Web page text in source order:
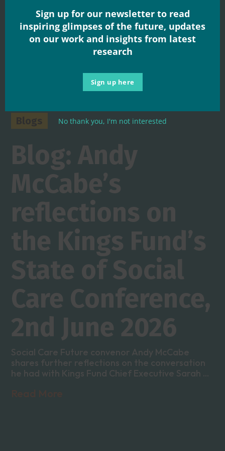
Blogs
Blog: Andy
McCabe’s
reflections on
the Kings Fund’s
State of Social
Care Conference,
2nd June 2026
Social Care Future convenor Andy McCabe
shares further reflections on the conversation
he had with Kings Fund Chief Executive Sarah ...
Sign up for our newsletter to read
inspiring glimpses of the future, updates
on our work and insights from latest
research
Sign up here
No thank you, I'm not interested